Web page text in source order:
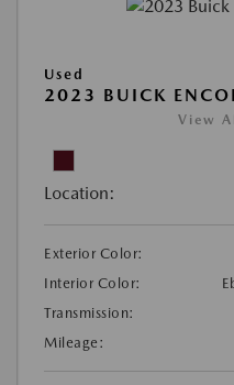
Used
2023 BUICK
View
Location:
Exterior Color:
Interior Color:
Transmission:
Mileage: